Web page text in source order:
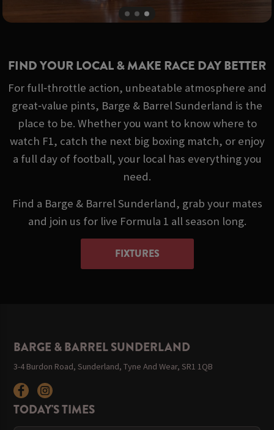
FIND YOUR LOCAL & MAKE RACE DAY BETTER
For full‑throttle action, unbeatable atmosphere and
great‑value pints, Barge & Barrel Sunderland is the
place to be. Whether you want to know where to
watch F1, catch the next big boxing match, or enjoy
a full day of football, your local has everything you
need.
Find a Barge & Barrel Sunderland, grab your mates
and join us for live Formula 1 all season long.
FIXTURES
BARGE & BARREL SUNDERLAND
3-4 Burdon Road, Sunderland, Tyne And Wear, SR1 1QB
TODAY'S TIMES